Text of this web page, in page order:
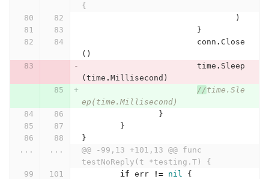
{
)
}
conn . Close
()
time . Sleep
( time . Millisecond )
//time.Sle
ep(time.Millisecond)
}
}
}
...
...
@@ -99,13 +101,13 @@ func
testNoReply(t *testing.T) {
if err != nil
{